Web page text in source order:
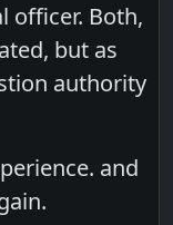
officer. Both,
but as
authority
and